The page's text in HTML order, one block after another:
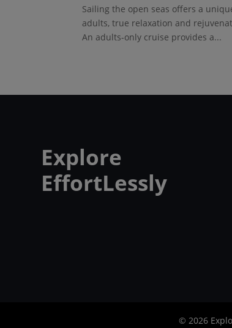
Sailing the open seas offers a
adults, true relaxation and
An adults-only cruise provides a...
Explore
EffortLessly
© 2026